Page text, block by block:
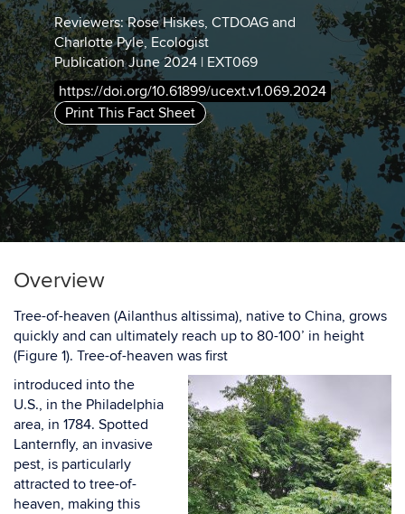
Reviewers: Rose Hiskes, CTDOAG and
Charlotte Pyle, Ecologist
Publication June 2024 | EXT069
https://doi.org/10.61899/ucext.v1.069.2024
Print This Fact Sheet
Overview
Tree-of-heaven (Ailanthus altissima), native to China, grows
quickly and can ultimately reach up to 80-100’ in height
(Figure 1). Tree-of-heaven was first
introduced into the
U.S., in the Philadelphia
area, in 1784. Spotted
Lanternfly, an invasive
pest, is particularly
attracted to tree-of-
heaven, making this